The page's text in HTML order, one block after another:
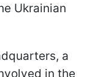
Ukrainian
a
in the